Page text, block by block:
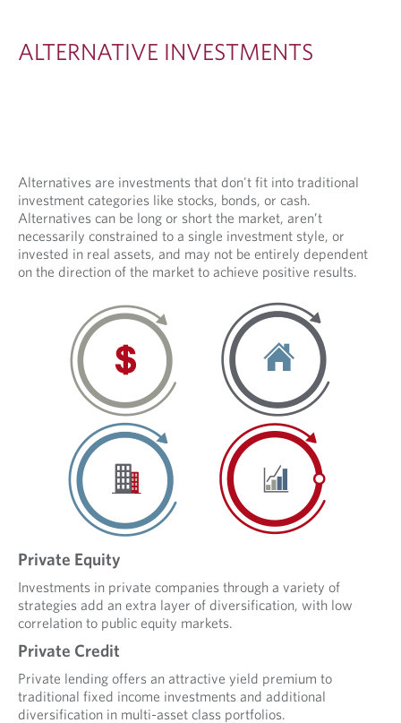
M
ALTERNATIVE INVESTMENTS
Alternatives are investments that don't fit into traditional
investment categories like stocks, bonds, or cash.
Alternatives can be long or short the market, aren’t
necessarily constrained to a single investment style, or
invested in real assets, and may not be entirely dependent
on the direction of the market to achieve positive results.
Private Equity
Investments in private companies through a variety of
strategies add an extra layer of diversification, with low
correlation to public equity markets.
Private Credit
Private lending offers an attractive yield premium to
traditional fixed income investments and additional
diversification in multi-asset class portfolios.